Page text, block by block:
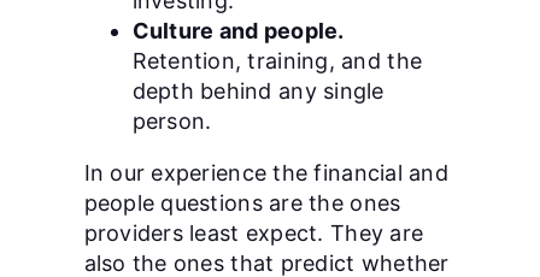
Culture and people.
Retention, training, and the
depth behind any single
person.
In our experience the financial and
people questions are the ones
providers least expect. They are
also the ones that predict whether